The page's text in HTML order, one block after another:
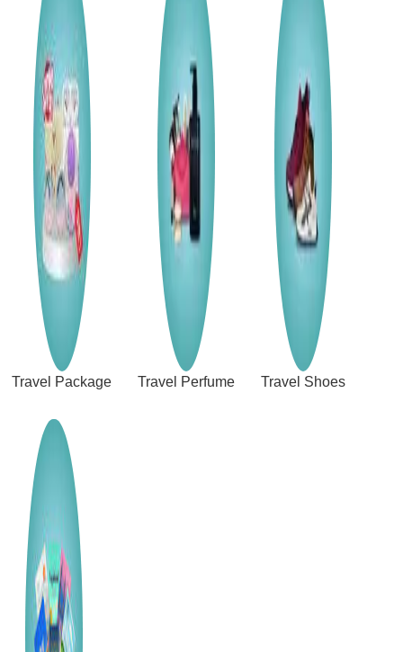
Travel Package Travel Perfume Travel Shoes